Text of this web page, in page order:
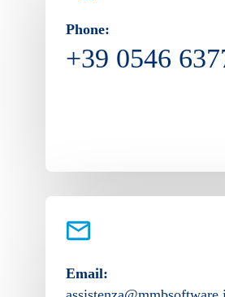
Phone:
+39 0546
Email: